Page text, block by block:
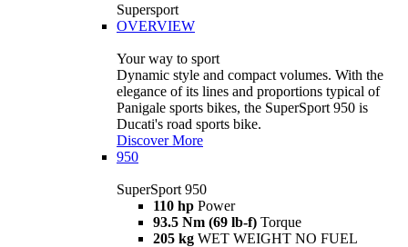
Supersport
OVERVIEW
Your way to sport
Dynamic style and compact volumes. With the
elegance of its lines and proportions typical of
Panigale sports bikes, the SuperSport 950 is
Ducati's road sports bike.
Discover More
950
SuperSport 950
110 hp Power
93.5 Nm (69 lb-f) Torque
205 kg WET WEIGHT NO FUEL